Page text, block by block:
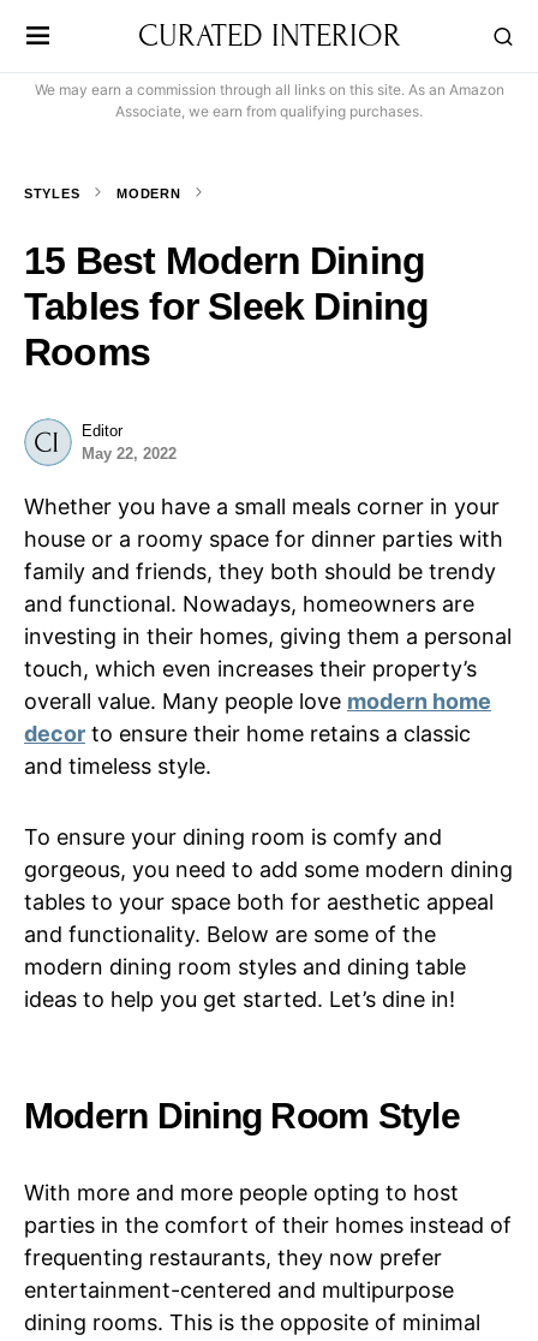
CURATED INTERIOR
We may earn a commission through all links on this site. As an Amazon
Associate, we earn from qualifying purchases.
STYLES MODERN
15 Best Modern Dining
Tables for Sleek Dining
Rooms
Editor
May 22, 2022
Whether you have a small meals corner in your
house or a roomy space for dinner parties with
family and friends, they both should be trendy
and functional. Nowadays, homeowners are
investing in their homes, giving them a personal
touch, which even increases their property’s
overall value. Many people love modern home
decor to ensure their home retains a classic
and timeless style.
To ensure your dining room is comfy and
gorgeous, you need to add some modern dining
tables to your space both for aesthetic appeal
and functionality. Below are some of the
modern dining room styles and dining table
ideas to help you get started. Let’s dine in!
Modern Dining Room Style
With more and more people opting to host
parties in the comfort of their homes instead of
frequenting restaurants, they now prefer
entertainment-centered and multipurpose
dining rooms. This is the opposite of minimal